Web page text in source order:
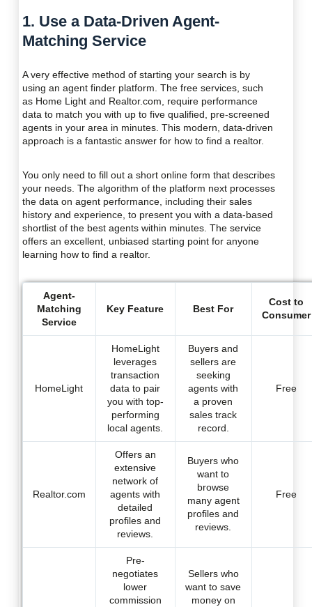
1. Use a Data-Driven Agent-
Matching Service
A very effective method of starting your search is by
using an agent finder platform. The free services, such
as Home Light and Realtor.com, require performance
data to match you with up to five qualified, pre-screened
agents in your area in minutes. This modern, data-driven
approach is a fantastic answer for how to find a realtor.
You only need to fill out a short online form that describes
your needs. The algorithm of the platform next processes
the data on agent performance, including their sales
history and experience, to present you with a data-based
shortlist of the best agents within minutes. The service
offers an excellent, unbiased starting point for anyone
learning how to find a realtor.
Agent-
Matching
Service
Key Feature Best For
Cost to
Consumer
HomeLight
HomeLight
leverages
transaction
data to pair
you with top-
performing
local agents.
Buyers and
sellers are
seeking
agents with
a proven
sales track
record.
Free
Realtor.com
Offers an
extensive
network of
agents with
detailed
profiles and
reviews.
Buyers who
want to
browse
many agent
profiles and
reviews.
Free
Pre-
negotiates
lower
commission
Sellers who
want to save
money on